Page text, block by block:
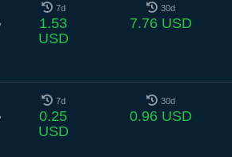
7d
1.53
USD
30d
7.76 USD
7d
0.25
USD
30d
0.96 USD